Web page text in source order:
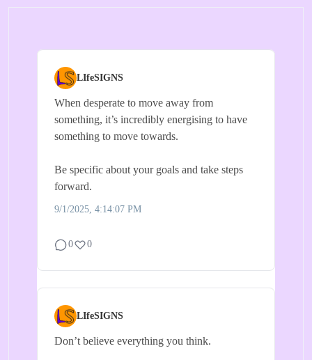
LIfeSIGNS
When desperate to move away from
something, it’s incredibly energising to have
something to move towards.
Be specific about your goals and take steps
forward.
9/1/2025, 4:14:07 PM
0 0
LIfeSIGNS
Don’t believe everything you think.